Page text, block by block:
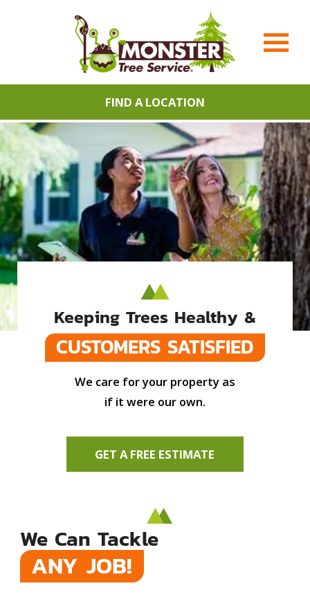
FIND A LOCATION
Keeping Trees Healthy &
CUSTOMERS SATISFIED
We care for your property as
if it were our own.
GET A FREE ESTIMATE
We Can Tackle
ANY JOB!